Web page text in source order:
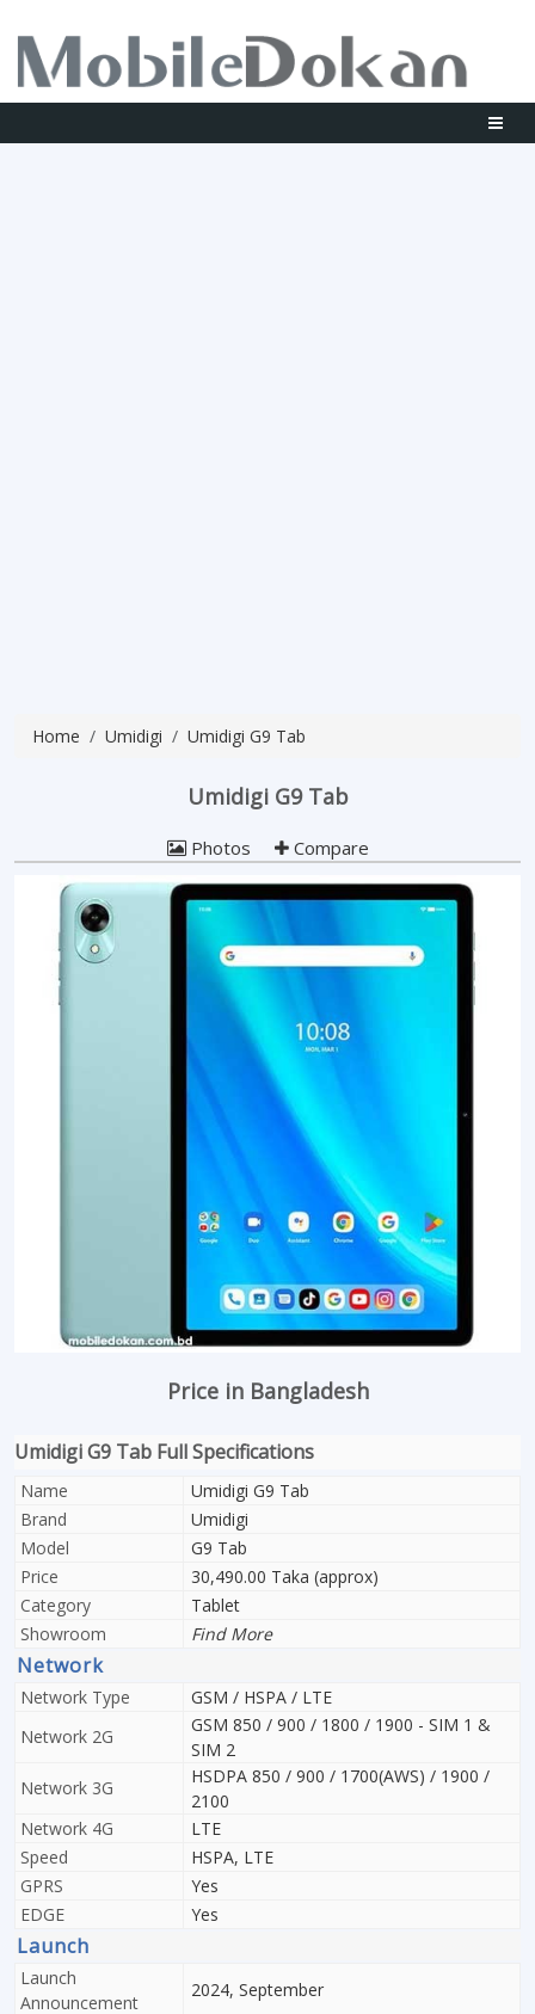
Home Umidigi Umidigi G9 Tab
Umidigi G9 Tab
Photos Compare
Price in Bangladesh
Umidigi G9 Tab Full Specifications
Name
Umidigi G9 Tab
Brand
Umidigi
Model
G9 Tab
Price
30,490.00 Taka (approx)
Category
Tablet
Showroom
Find More
Network
Network Type
GSM / HSPA / LTE
Network 2G
GSM 850 / 900 / 1800 / 1900 - SIM 1 &
SIM 2
Network 3G
HSDPA 850 / 900 / 1700(AWS) / 1900 /
2100
Network 4G
LTE
Speed
HSPA, LTE
GPRS
Yes
EDGE
Yes
Launch
Launch
Announcement
2024, September